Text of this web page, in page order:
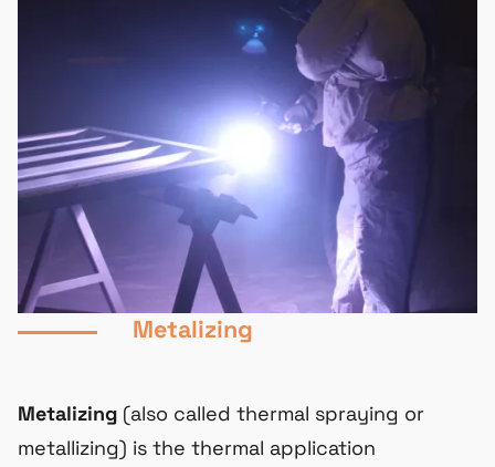
Metalizing
Metalizing (also called thermal spraying or
metallizing) is the thermal application